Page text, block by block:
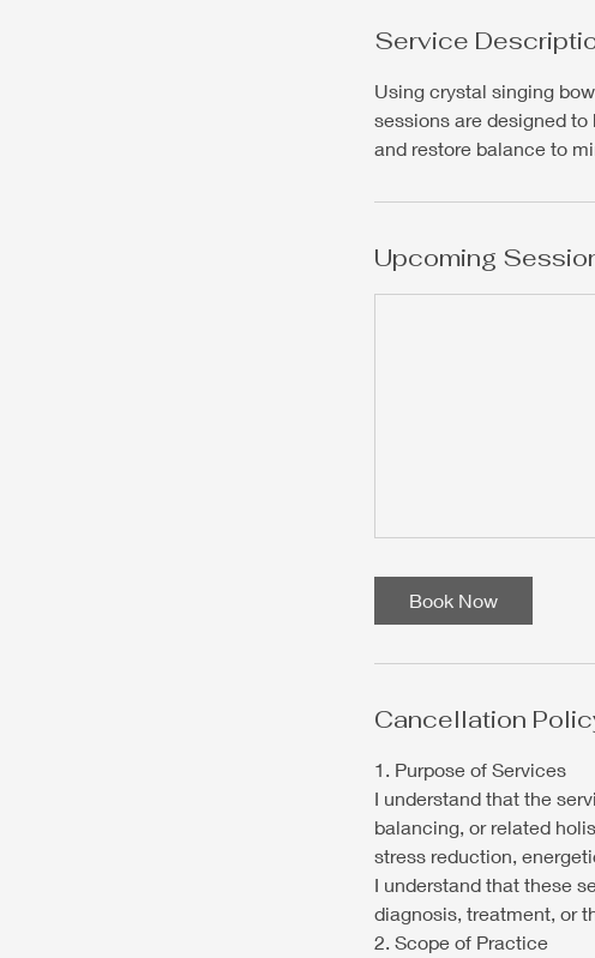
Service
Using crystal singing
sessions are designed
and restore balance to
Upcoming
Book Now
Cancellation
1. Purpose of Services
I understand that the
balancing, or related
stress reduction,
I understand that these
diagnosis, treatment, or
2. Scope of Practice